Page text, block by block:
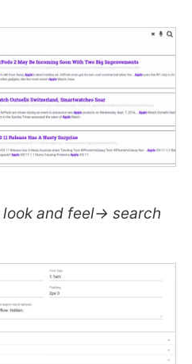
look and feel-> search